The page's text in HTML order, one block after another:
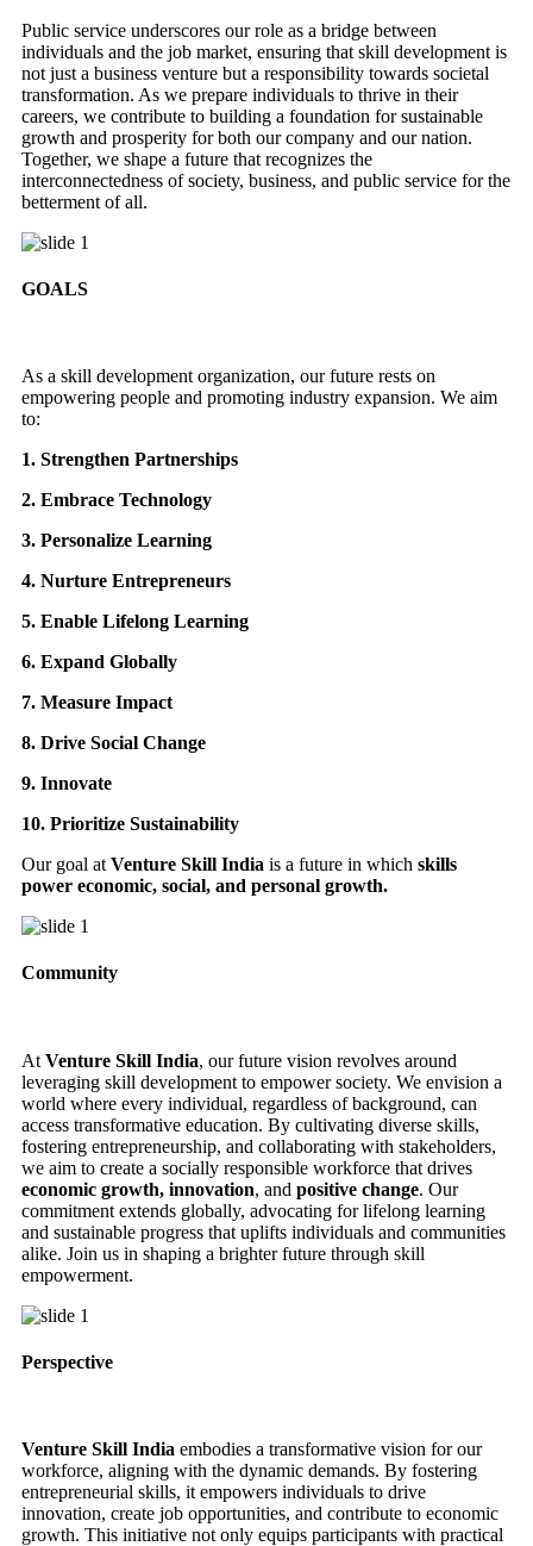
Public service underscores our role as a bridge between
individuals and the job market, ensuring that skill development is
not just a business venture but a responsibility towards societal
transformation. As we prepare individuals to thrive in their
careers, we contribute to building a foundation for sustainable
growth and prosperity for both our company and our nation.
Together, we shape a future that recognizes the
interconnectedness of society, business, and public service for the
betterment of all.
GOALS
As a skill development organization, our future rests on
empowering people and promoting industry expansion. We aim
to:
1. Strengthen Partnerships
2. Embrace Technology
3. Personalize Learning
4. Nurture Entrepreneurs
5. Enable Lifelong Learning
6. Expand Globally
7. Measure Impact
8. Drive Social Change
9. Innovate
10. Prioritize Sustainability
Our goal at Venture Skill India is a future in which skills
power economic, social, and personal growth.
Community
At Venture Skill India, our future vision revolves around
leveraging skill development to empower society. We envision a
world where every individual, regardless of background, can
access transformative education. By cultivating diverse skills,
fostering entrepreneurship, and collaborating with stakeholders,
we aim to create a socially responsible workforce that drives
economic growth, innovation, and positive change. Our
commitment extends globally, advocating for lifelong learning
and sustainable progress that uplifts individuals and communities
alike. Join us in shaping a brighter future through skill
empowerment.
Perspective
Venture Skill India embodies a transformative vision for our
workforce, aligning with the dynamic demands. By fostering
entrepreneurial skills, it empowers individuals to drive
innovation, create job opportunities, and contribute to economic
growth. This initiative not only equips participants with practical